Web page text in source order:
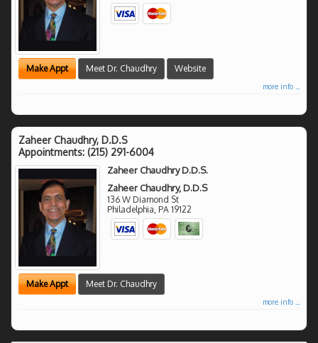
Make Appt Meet Dr. Chaudhry Website
more info ...
Zaheer Chaudhry, D.D.S
Appointments: (215) 291-6004
Zaheer Chaudhry D.D.S.
Zaheer Chaudhry, D.D.S
136 W Diamond St
Philadelphia PA 19122
Make Appt Meet Dr. Chaudhry
more info ...